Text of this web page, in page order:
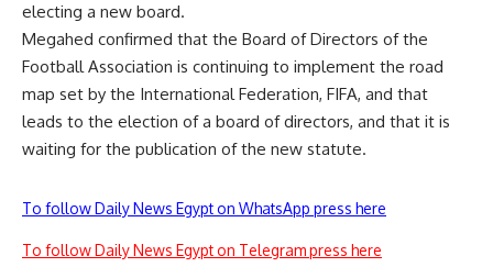
electing a new board.
Megahed confirmed that the Board of Directors of the
Football Association is continuing to implement the road
map set by the International Federation, FIFA, and that
leads to the election of a board of directors, and that it is
waiting for the publication of the new statute.
To follow Daily News Egypt on WhatsApp press here
To follow Daily News Egypt on Telegram press here